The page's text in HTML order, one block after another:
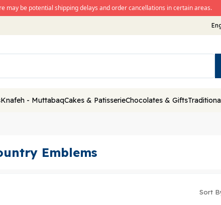
may be potential shipping delays and order cancellations in certain areas.
Knafeh - MuttabaqCakes & PatisserieChocolates & Gifts
Emblems
Sort